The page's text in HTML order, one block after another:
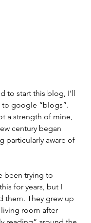
to start this blog, I’ll
to google “blogs”.
a strength of mine,
century began
particularly aware of
been trying to
for years, but I
them. They grew up
room after